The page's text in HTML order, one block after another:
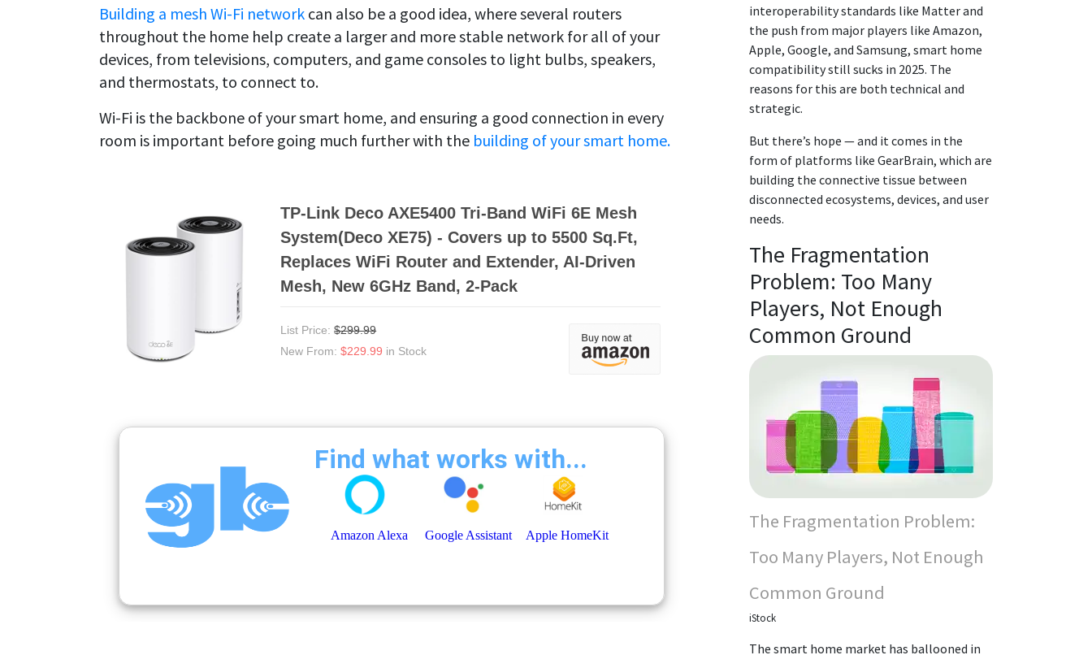
Building a mesh Wi-Fi network can also be a good idea, where several routers
throughout the home help create a larger and more stable network for all of your
devices, from televisions, computers, and game consoles to light bulbs, speakers,
and thermostats, to connect to.
Wi-Fi is the backbone of your smart home, and ensuring a good connection in every
room is important before going much further with the building of your smart home.
TP-Link Deco AXE5400 Tri-Band WiFi 6E Mesh
System(Deco XE75) - Covers up to 5500 Sq.Ft,
Replaces WiFi Router and Extender, AI-Driven
Mesh, New 6GHz Band, 2-Pack
List Price:$299.99
New From:$229.99 in Stock
interoperability standards like Matter and
the push from major players like Amazon,
Apple, Google, and Samsung, smart home
compatibility still sucks in 2025. The
reasons for this are both technical and
strategic.
But there’s hope — and it comes in the
form of platforms like GearBrain, which are
building the connective tissue between
disconnected ecosystems, devices, and user
needs.
The Fragmentation
Problem: Too Many
Players, Not Enough
Common Ground
The Fragmentation Problem:
Too Many Players, Not Enough
Common Ground
iStock
The smart home market has ballooned in